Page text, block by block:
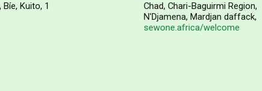
Bíe Kuito 1 Chad Chari-Baguirmi Region
N'Djamena Mardjan daffack
sewone.africa/welcome